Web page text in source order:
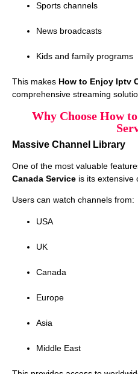
Sports channels
News broadcasts
Kids and family programs
This makes How to Enjoy Iptv
comprehensive streaming
Why Choose How
Massive Channel Library
One of the most valuable
Canada Service is its extensive
Users can watch channels from:
USA
UK
Canada
Europe
Asia
Middle East